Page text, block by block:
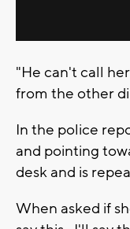
"He can't call
from the other
In the police
and pointing
desk and is
When asked if